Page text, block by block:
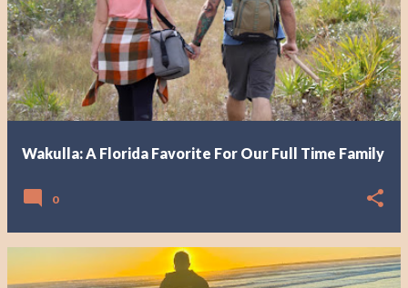
Wakulla: A Florida Favorite For Our Full Time Family
0